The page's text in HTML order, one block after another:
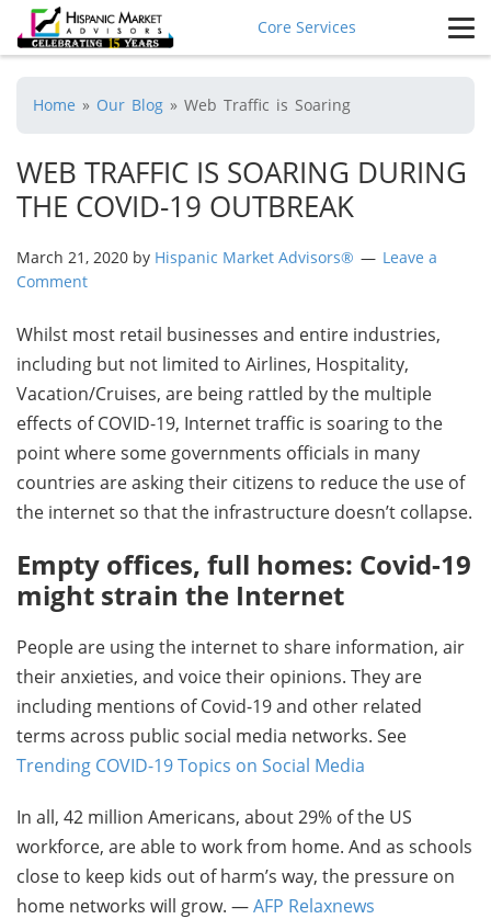
Core Services
Home » Our Blog » Web Traffic is Soaring
WEB TRAFFIC IS SOARING DURING
THE COVID-19 OUTBREAK
March 21, 2020 by Hispanic Market Advisors®
Leave a
Comment
Whilst most retail businesses and entire industries,
including but not limited to Airlines, Hospitality,
Vacation/Cruises, are being rattled by the multiple
effects of COVID-19, Internet traffic is soaring to the
point where some governments officials in many
countries are asking their citizens to reduce the use of
the internet so that the infrastructure doesn’t collapse.
Empty offices, full homes: Covid-19
might strain the Internet
People are using the internet to share information, air
their anxieties, and voice their opinions. They are
including mentions of Covid-19 and other related
terms across public social media networks. See
Trending COVID-19 Topics on Social Media
In all, 42 million Americans, about 29% of the US
workforce, are able to work from home. And as schools
close to keep kids out of harm’s way, the pressure on
home networks will grow. —AFP Relaxnews